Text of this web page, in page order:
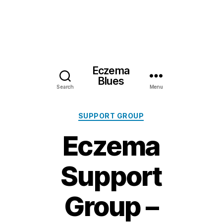
Search
Eczema
Blues
Menu
Categories
SUPPORT GROUP
Eczema
Support
Group –